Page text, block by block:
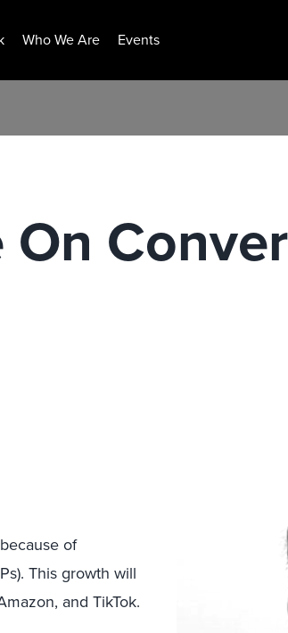
Who We Are Events
of
This growth will
and TikTok.